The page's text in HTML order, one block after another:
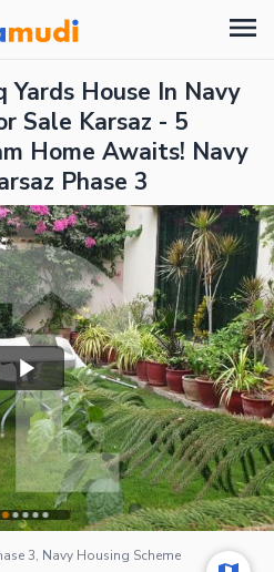
Yards House In Navy
Sale Karsaz - 5
Home Awaits! Navy
Phase 3
3, Navy Housing Scheme